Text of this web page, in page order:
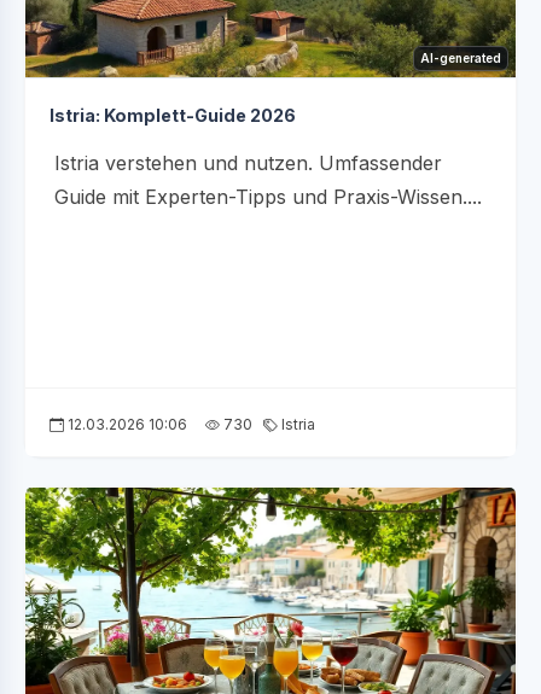
AI-generated
Istria: Komplett-Guide 2026
Istria verstehen und nutzen. Umfassender
Guide mit Experten-Tipps und Praxis-Wissen....
12.03.2026 10:06 730 Istria